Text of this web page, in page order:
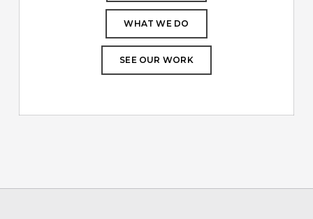
WHAT WE DO
SEE OUR WORK